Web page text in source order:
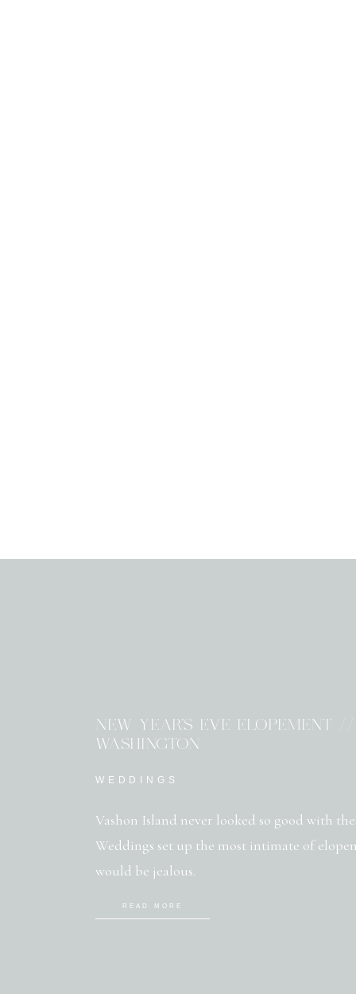
NEW YEAR’S EVE ELOPEMENT
WASHINGTON
WEDDINGS
Vashon Island never looked so good with
Weddings set up the most intimate of
would be jealous.
READ MORE